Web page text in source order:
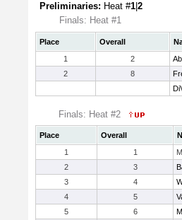
Preliminaries: Heat #1 2
Finals: Heat #1
Place Overall
1
2
2
8
Finals: Heat #2
Place Overall
1
1
2
3
3
4
4
5
5
6